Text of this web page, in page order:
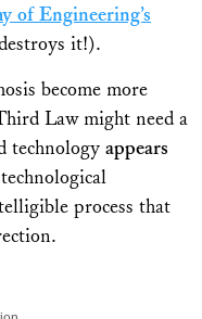
of Engineering’s
it!).
become more
Law might need a
technology appears
process that